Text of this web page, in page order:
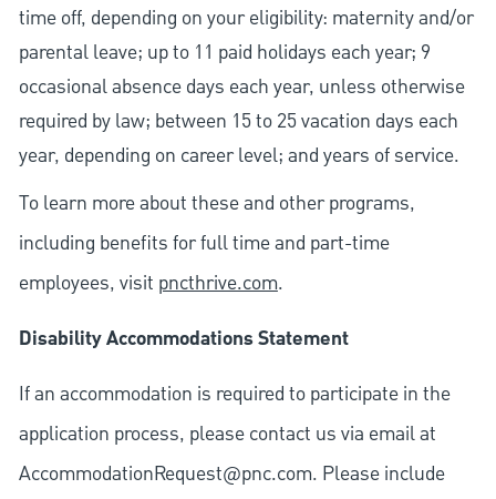
time off, depending on your eligibility: maternity and/or
parental leave; up to 11 paid holidays each year; 9
occasional absence days each year, unless otherwise
required by law; between 15 to 25 vacation days each
year, depending on career level; and years of service.
To learn more about these and other programs,
including benefits for full time and part-time
employees, visit pncthrive.com.
Disability Accommodations Statement
If an accommodation is required to participate in the
application process, please contact us via email at
AccommodationRequest@pnc.com. Please include